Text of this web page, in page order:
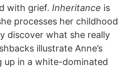
with grief. Inheritance is
processes her childhood
discover what she really
illustrate Anne’s
up in a white-dominated